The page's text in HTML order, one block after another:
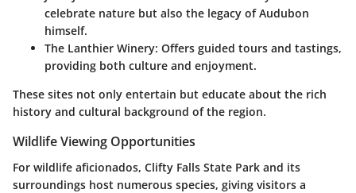
celebrate nature but also the legacy of Audubon
himself.
The Lanthier Winery: Offers guided tours and tastings,
providing both culture and enjoyment.
These sites not only entertain but educate about the rich
history and cultural background of the region.
Wildlife Viewing Opportunities
For wildlife aficionados, Clifty Falls State Park and its
surroundings host numerous species, giving visitors a